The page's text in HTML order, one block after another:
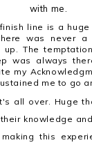
with me.
line is a
was never a
up. The
was always
my
me to go
all over. Huge
knowledge
this